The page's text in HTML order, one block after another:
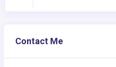
Contact Me